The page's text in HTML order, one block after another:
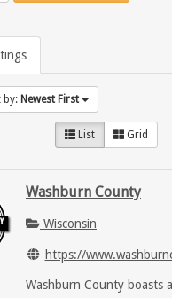
by: Newest First
List Grid
Washburn County
Wisconsin
https://
Washburn County boasts